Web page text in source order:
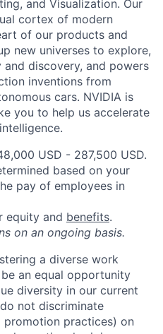
and Visualization. Our
cortex of modern
of our products and
new universes to explore,
discovery, and powers
inventions from
cars. NVIDIA is
you to help us accelerate
USD - 287,500 USD.
based on your
pay of employees in
equity and benefits.
on an ongoing basis.
a diverse work
an equal opportunity
diversity in our current
not discriminate
promotion practices) on